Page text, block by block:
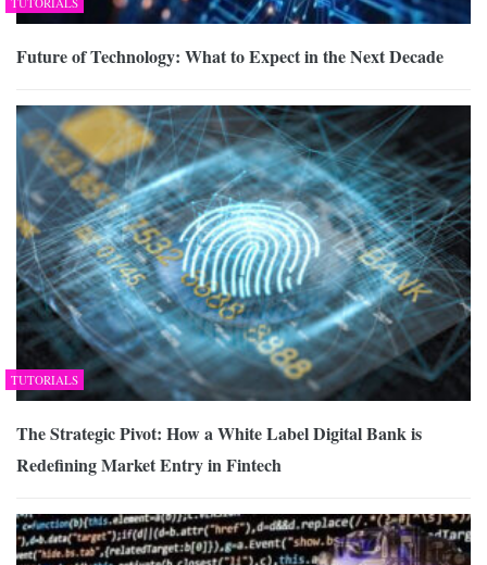
Future of Technology: What to Expect in the Next Decade
TUTORIALS
The Strategic Pivot: How a White Label Digital Bank is
Redefining Market Entry in Fintech